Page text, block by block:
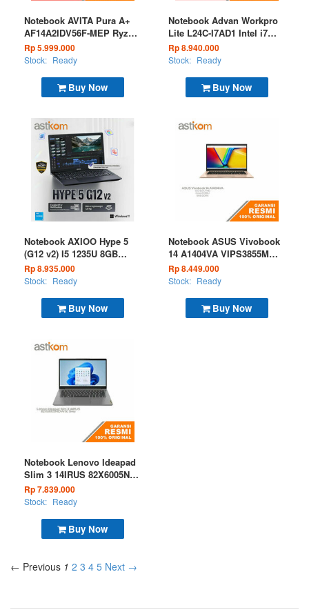
Buy Now
Notebook AVITA Pura A+
AF14A2IDV56F-MEP Ryzen
5 5500U 8GB 512GB W11
Medal Black
Rp 5.999.000
Stock: Ready
Buy Now
Notebook Advan Workpro
Lite L24C-I7AD1 Intel i7
1280P 8GB 512GB W11
Grey
Rp 8.940.000
Stock: Ready
Buy Now
Notebook AXIOO Hype 5
(G12 v2) I5 1235U 8GB
256GB W11 Black
Rp 8.935.000
Stock: Ready
Buy Now
Notebook ASUS Vivobook
14 A1404VA VIPS3855M
Core i3 1315U 8GB 512GB
W11 OHS 2024 Microsoft
365 Terra Cotta
Rp 8.449.000
Stock: Ready
Buy Now
Notebook Lenovo Ideapad
Slim 3 14IRUS 82X6005NID
I3 1315 8GB 256GB W11 +
OHS 365 Artic Grey
Rp 7.839.000
Stock: Ready
← Previous 1 2 3 4 5 Next →